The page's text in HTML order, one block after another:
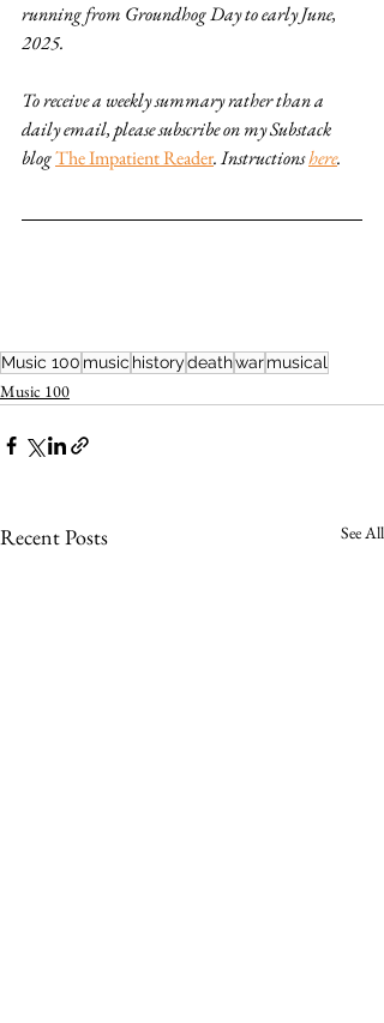
running from Groundhog Day to early June,
2025.
To receive a weekly summary rather than a
daily email, please subscribe on my Substack
blog The Impatient Reader. Instructions here.
Music 100 music historydeathwarmusical
Music 100
Recent Posts See All